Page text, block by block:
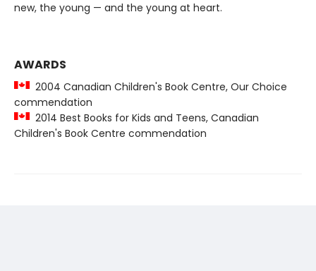
new, the young — and the young at heart.
AWARDS
2004 Canadian Children's Book Centre, Our Choice
commendation
2014 Best Books for Kids and Teens, Canadian
Children's Book Centre commendation